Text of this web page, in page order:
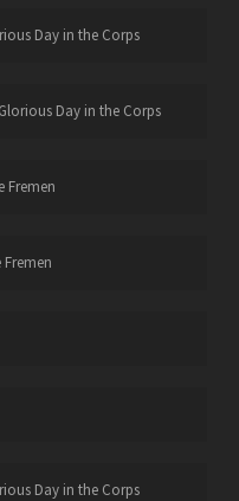
Day in the Corps
Day in the Corps
Fremen
Day in the Corps